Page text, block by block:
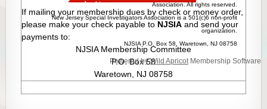
If mailing your membership dues by check or money order,
please make your check payable to NJSIA and send your
payments to:
NJSIA Membership Committee
P.O. Box 58
Waretown, NJ 08758
Association. All rights reserved.
New Jersey Special Investigators Association is a 501(c)6 non-profit
organization.
NJSIA P.O. Box 58, Waretown, NJ 08758
Powered byWild ApricotMembership Software